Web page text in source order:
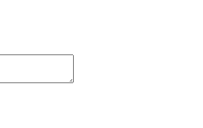
using the form below.